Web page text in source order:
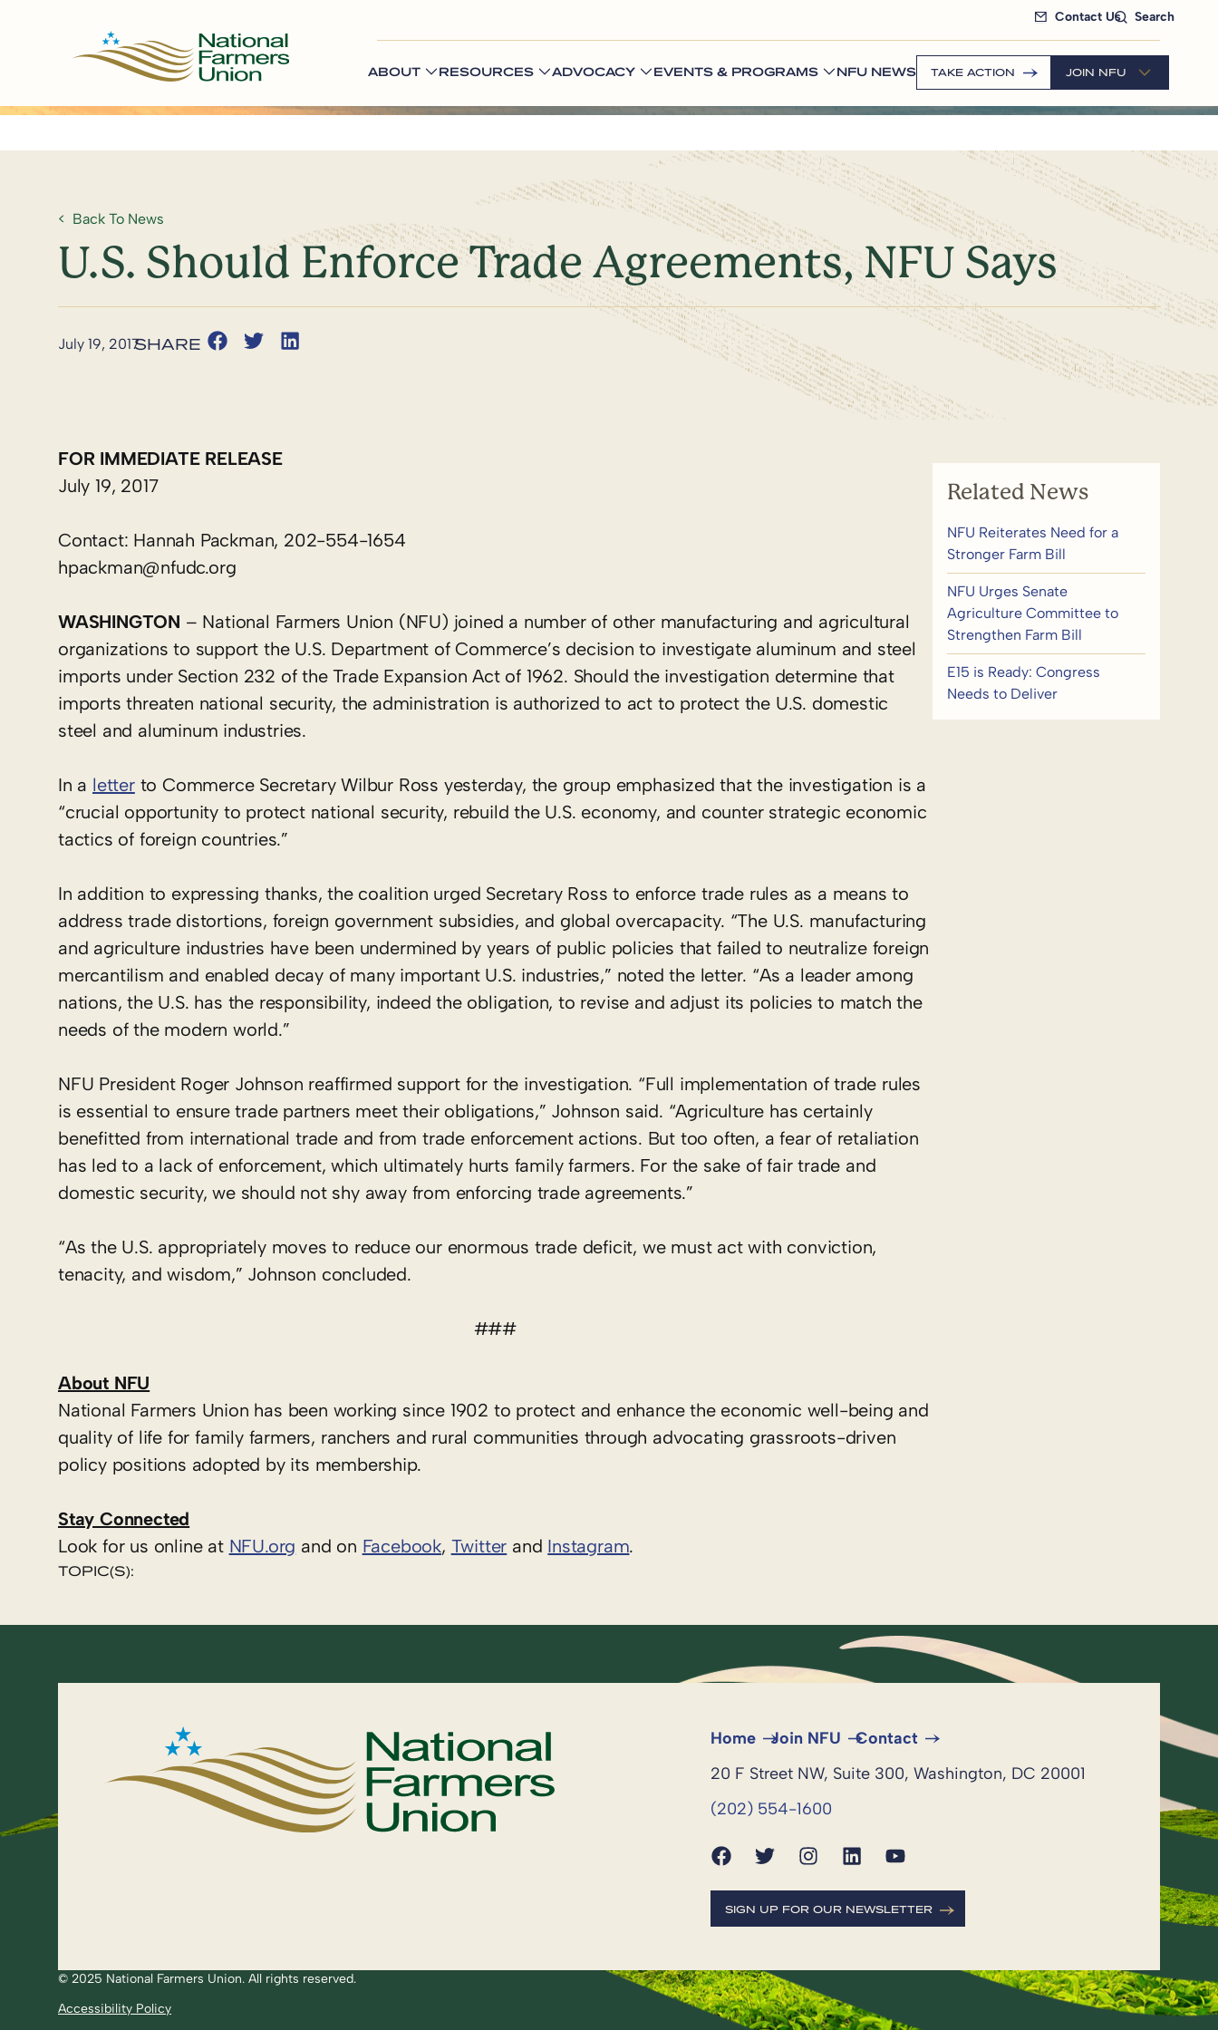
Contact Us Search
ABOUT RESOURCES ADVOCACY EVENTS & PROGRAMS NFU NEWS TAKE ACTION JOIN NFU
Back To News
U.S. Should Enforce Trade Agreements, NFU Says
July 19, 2017
FOR IMMEDIATE RELEASE
July 19, 2017
Contact: Hannah Packman, 202-554-1654
hpackman@nfudc.org
WASHINGTON – National Farmers Union (NFU) joined a number of other manufacturing and agricultural
organizations to support the U.S. Department of Commerce’s decision to investigate aluminum and steel
imports under Section 232 of the Trade Expansion Act of 1962. Should the investigation determine that
imports threaten national security, the administration is authorized to act to protect the U.S. domestic
steel and aluminum industries.
In a letterto Commerce Secretary Wilbur Ross yesterday, the group emphasized that the investigation is a
“crucial opportunity to protect national security, rebuild the U.S. economy, and counter strategic economic
tactics of foreign countries.”
In addition to expressing thanks, the coalition urged Secretary Ross to enforce trade rules as a means to
address trade distortions, foreign government subsidies, and global overcapacity. “The U.S. manufacturing
and agriculture industries have been undermined by years of public policies that failed to neutralize foreign
mercantilism and enabled decay of many important U.S. industries,” noted the letter. “As a leader among
nations, the U.S. has the responsibility, indeed the obligation, to revise and adjust its policies to match the
needs of the modern world.”
NFU President Roger Johnson reaffirmed support for the investigation. “Full implementation of trade rules
is essential to ensure trade partners meet their obligations,” Johnson said. “Agriculture has certainly
benefitted from international trade and from trade enforcement actions. But too often, a fear of retaliation
has led to a lack of enforcement, which ultimately hurts family farmers. For the sake of fair trade and
domestic security, we should not shy away from enforcing trade agreements.”
“As the U.S. appropriately moves to reduce our enormous trade deficit, we must act with conviction,
tenacity, and wisdom,” Johnson concluded.
###
About NFU
National Farmers Union has been working since 1902 to protect and enhance the economic well-being and
quality of life for family farmers, ranchers and rural communities through advocating grassroots-driven
policy positions adopted by its membership.
Stay Connected
Look for us online at NFU.org and on Facebook, Twitter and Instagram. ​
TOPIC(S):
Related News
NFU Reiterates Need for a
Stronger Farm Bill
NFU Urges Senate
Agriculture Committee to
Strengthen Farm Bill
E15 is Ready: Congress
Needs to Deliver
Home Join NFU
Contact
20 F Street NW, Suite 300, Washington, DC 20001
(202) 554-1600
SIGN UP FOR OUR NEWSLETTER
© 2025 National Farmers Union. All rights reserved.
Accessibility Policy